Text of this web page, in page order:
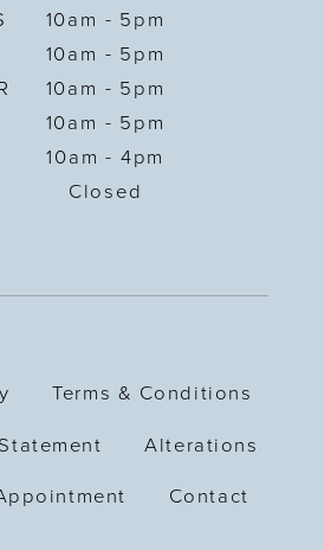
10am - 5pm
10am - 5pm
10am - 5pm
10am - 5pm
10am - 4pm
Closed
Terms & Conditions
Alterations
Contact